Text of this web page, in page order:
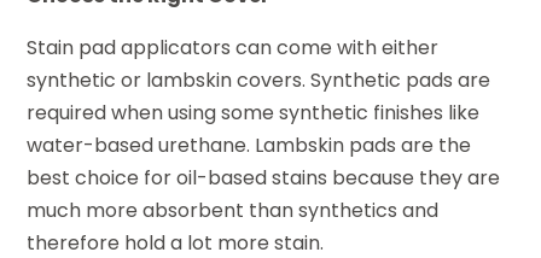
Stain pad applicators can come with either
synthetic or lambskin covers. Synthetic pads are
required when using some synthetic finishes like
water-based urethane. Lambskin pads are the
best choice for oil-based stains because they are
much more absorbent than synthetics and
therefore hold a lot more stain.